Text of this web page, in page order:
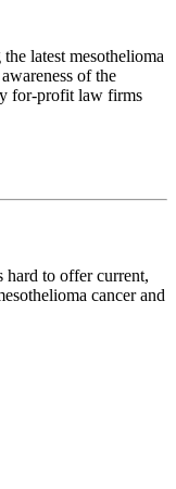
latest mesothelioma
of the
for-profit law firms
hard to offer current,
cancer and